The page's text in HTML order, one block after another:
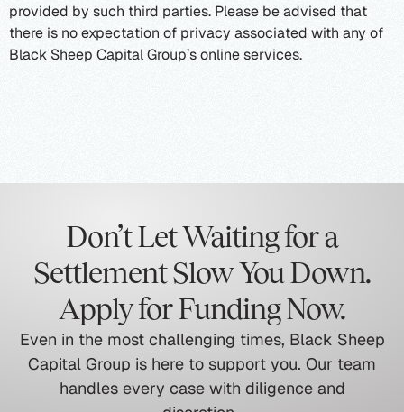
provided by such third parties. Please be advised that
there is no expectation of privacy associated with any of
Black Sheep Capital Group’s online services.
Don’t Let Waiting for a
Settlement Slow You Down.
Apply for Funding Now.
Even in the most challenging times, Black Sheep
Capital Group is here to support you. Our team
handles every case with diligence and